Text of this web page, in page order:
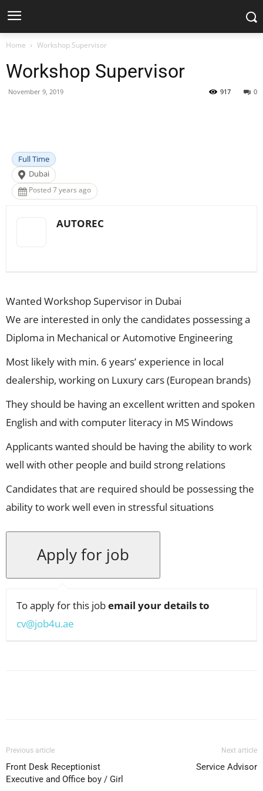
Home Workshop Supervisor
Workshop Supervisor
November 9, 2019 0
917
Full Time
Dubai
Posted 7 years ago
AUTOREC
Wanted Workshop Supervisor in Dubai
We are interested in only the candidates possessing a
Diploma in Mechanical or Automotive Engineering
Most likely with min. 6 years’ experience in local
dealership, working on Luxury cars (European brands)
They should be having an excellent written and spoken
English and with computer literacy in MS Windows
Applicants wanted should be having the ability to work
well with other people and build strong relations
Candidates that are required should be possessing the
ability to work well even in stressful situations
To apply for this jobemail your details to
cv@job4u.ae
Previous article
Front Desk Receptionist
Executive and Office boy / Girl
Next article
Service Advisor